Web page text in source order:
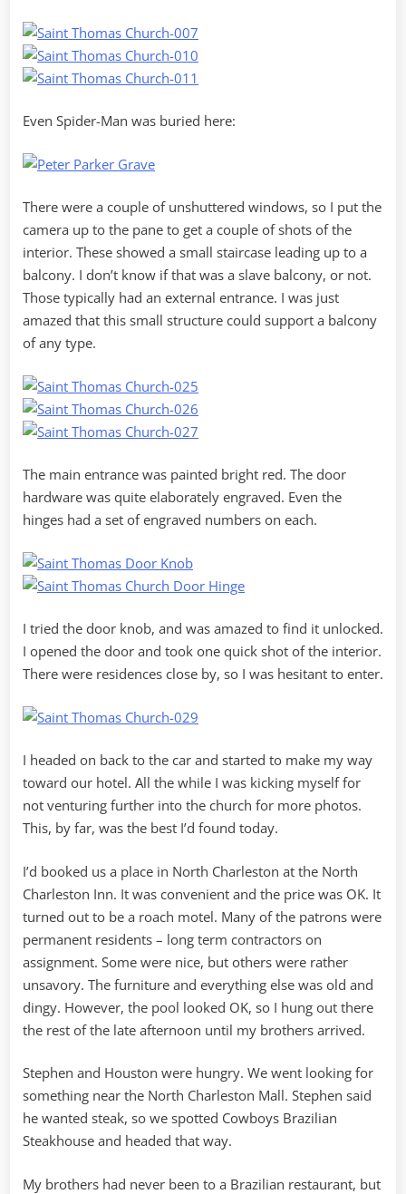
Even Spider-Man was buried here:
There were a couple of unshuttered windows, so I put the
camera up to the pane to get a couple of shots of the
interior. These showed a small staircase leading up to a
balcony. I don’t know if that was a slave balcony, or not.
Those typically had an external entrance. I was just
amazed that this small structure could support a balcony
of any type.
The main entrance was painted bright red. The door
hardware was quite elaborately engraved. Even the
hinges had a set of engraved numbers on each.
I tried the door knob, and was amazed to find it unlocked.
I opened the door and took one quick shot of the interior.
There were residences close by, so I was hesitant to enter.
I headed on back to the car and started to make my way
toward our hotel. All the while I was kicking myself for
not venturing further into the church for more photos.
This, by far, was the best I’d found today.
I’d booked us a place in North Charleston at the North
Charleston Inn. It was convenient and the price was OK. It
turned out to be a roach motel. Many of the patrons were
permanent residents – long term contractors on
assignment. Some were nice, but others were rather
unsavory. The furniture and everything else was old and
dingy. However, the pool looked OK, so I hung out there
the rest of the late afternoon until my brothers arrived.
Stephen and Houston were hungry. We went looking for
something near the North Charleston Mall. Stephen said
he wanted steak, so we spotted Cowboys Brazilian
Steakhouse and headed that way.
My brothers had never been to a Brazilian restaurant, but